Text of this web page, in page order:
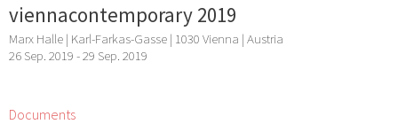
viennacontemporary 2019
Marx Halle | Karl-Farkas-Gasse | 1030 Vienna | Austria
26 Sep. 2019 - 29 Sep. 2019
Documents